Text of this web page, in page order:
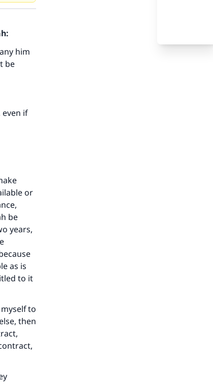
him
be
if
or
be
years,
as is
to it
to
then